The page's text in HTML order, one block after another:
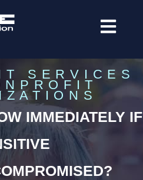
SERVICES
IMMEDIATELY IF